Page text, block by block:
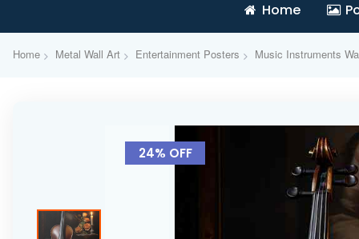
Home
Home Metal Wall Art Entertainment Posters Music Instruments
the
images
24% OFF